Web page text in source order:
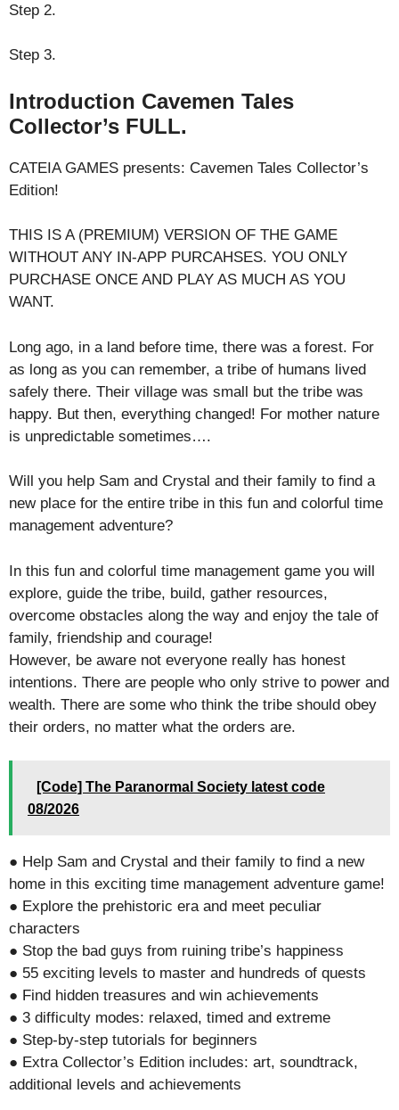
Step 2.
Step 3.
Introduction Cavemen Tales
Collector’s FULL.
CATEIA GAMES presents: Cavemen Tales Collector’s
Edition!
THIS IS A (PREMIUM) VERSION OF THE GAME
WITHOUT ANY IN-APP PURCAHSES. YOU ONLY
PURCHASE ONCE AND PLAY AS MUCH AS YOU
WANT.
Long ago, in a land before time, there was a forest. For
as long as you can remember, a tribe of humans lived
safely there. Their village was small but the tribe was
happy. But then, everything changed! For mother nature
is unpredictable sometimes….
Will you help Sam and Crystal and their family to find a
new place for the entire tribe in this fun and colorful time
management adventure?
In this fun and colorful time management game you will
explore, guide the tribe, build, gather resources,
overcome obstacles along the way and enjoy the tale of
family, friendship and courage!
However, be aware not everyone really has honest
intentions. There are people who only strive to power and
wealth. There are some who think the tribe should obey
their orders, no matter what the orders are.
[Code] The Paranormal Society latest code
08/2026
● Help Sam and Crystal and their family to find a new
home in this exciting time management adventure game!
● Explore the prehistoric era and meet peculiar
characters
● Stop the bad guys from ruining tribe’s happiness
● 55 exciting levels to master and hundreds of quests
● Find hidden treasures and win achievements
● 3 difficulty modes: relaxed, timed and extreme
● Step-by-step tutorials for beginners
● Extra Collector’s Edition includes: art, soundtrack,
additional levels and achievements